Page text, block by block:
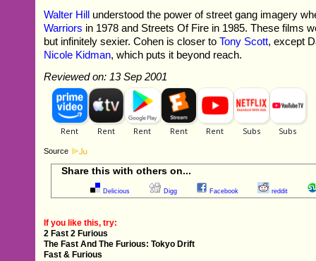
Walter Hill understood the power of street gang imagery
Warriors in 1978 and Streets Of Fire in 1985. These films
but infinitely sexier. Cohen is closer toTony Scott, except
Nicole Kidman, which puts it beyond reach.
Reviewed on: 13 Sep 2001
Source
Share this with others on...
Delicious Digg Facebook reddit
If you like this, try:
2 Fast 2 Furious
The Fast And The Furious: Tokyo Drift
Fast & Furious